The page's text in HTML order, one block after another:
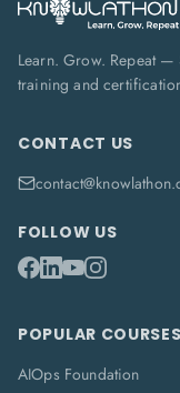
Learn. Grow. Repeat
training and
CONTACT US
FOLLOW US
POPULAR COURSES
AIOps Foundation